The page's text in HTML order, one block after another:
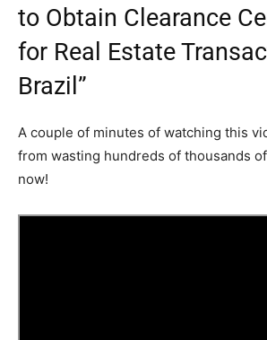
to Obtain Clearance
for Real Estate
Brazil”
A couple of minutes of watching this
from wasting hundreds of thousands
now!